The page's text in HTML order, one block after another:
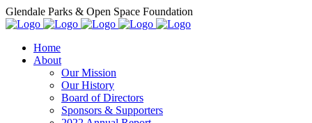
Glendale Parks & Open Space Foundation
Home
About
Our Mission
Our History
Board of Directors
Sponsors & Supporters